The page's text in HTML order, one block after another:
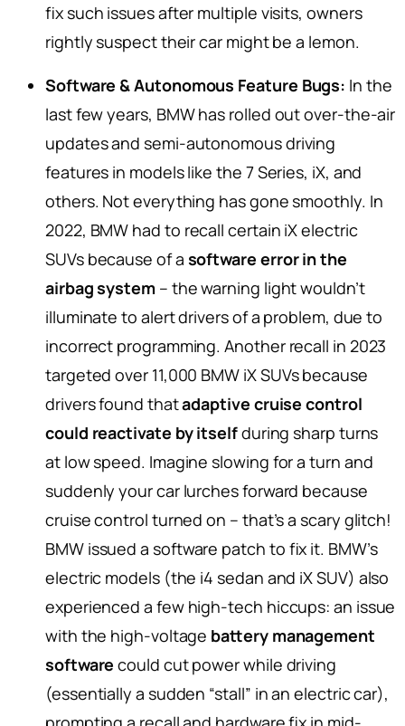
fix such issues after multiple visits, owners
rightly suspect their car might be a lemon.
Software & Autonomous Feature Bugs: In the
last few years, BMW has rolled out over-the-air
updates and semi-autonomous driving
features in models like the 7 Series, iX, and
others. Not everything has gone smoothly. In
2022, BMW had to recall certain iX electric
SUVs because of a software error in the
airbag system– the warning light wouldn’t
illuminate to alert drivers of a problem, due to
incorrect programming. Another recall in 2023
targeted over 11,000 BMW iX SUVs because
drivers found thatadaptive cruise control
could reactivate by itselfduring sharp turns
at low speed. Imagine slowing for a turn and
suddenly your car lurches forward because
cruise control turned on – that’s a scary glitch!
BMW issued a software patch to fix it. BMW’s
electric models (the i4 sedan and iX SUV) also
experienced a few high-tech hiccups: an issue
with the high-voltage battery management
software could cut power while driving
(essentially a sudden “stall” in an electric car),